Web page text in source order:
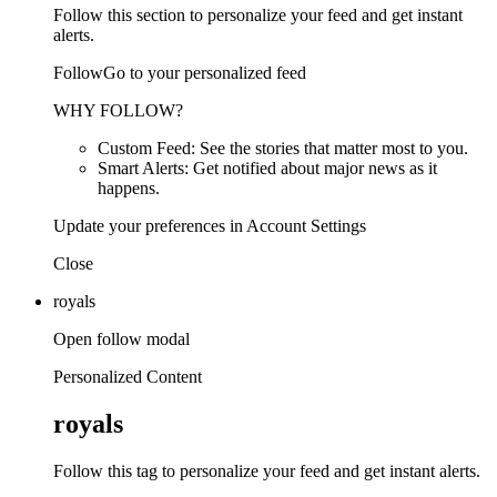
Follow this section to personalize your feed and get instant
alerts.
FollowGo to your personalized feed
WHY FOLLOW?
Custom Feed: See the stories that matter most to you.
Smart Alerts: Get notified about major news as it
happens.
Update your preferences in Account Settings
Close
royals
Open follow modal
Personalized Content
royals
Follow this tag to personalize your feed and get instant alerts.